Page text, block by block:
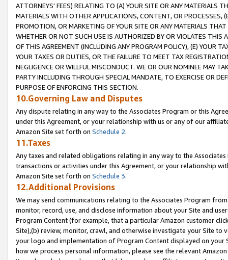
ATTORNEYS' FEES) RELATING TO (A) YOUR SITE OR ANY MATERIALS
MATERIALS WITH OTHER APPLICATIONS, CONTENT, OR PROCESSES,
PROMOTION, OR MARKETING OF YOUR SITE OR ANY MATERIALS
WHETHER OR NOT SUCH USE IS AUTHORIZED BY OR VIOLATES THIS
OF THIS AGREEMENT (INCLUDING ANY PROGRAM POLICY), (E) YOUR
YOUR TAXES OR DUTIES, OR THE FAILURE TO MEET TAX
NEGLIGENCE OR WILLFUL MISCONDUCT. WE OR OUR NOMINEE MAY
PARTY INCLUDING THROUGH SPECIAL MANDATE, TO EXERCISE OR
PURPOSE OF ENFORCING THIS SECTION.
10.Governing Law and Disputes
Any dispute relating in any way to the Associates Program or this
under this Agreement, or your relationship with us or any of our
Amazon Site set forth on Schedule 2.
11.Taxes
Any taxes and related obligations relating in any way to the
transactions or activities under this Agreement, or your relationship
Amazon Site set forth on Schedule 3.
12.Additional Provisions
We may send communications relating to the Associates Program
monitor, record, use, and disclose information about your Site and
Program Content (for example, that a particular Amazon customer
Site),(b) review, monitor, crawl, and otherwise investigate your Site
your logo and implementation of Program Content displayed on
how we process personal information, please see the relevant